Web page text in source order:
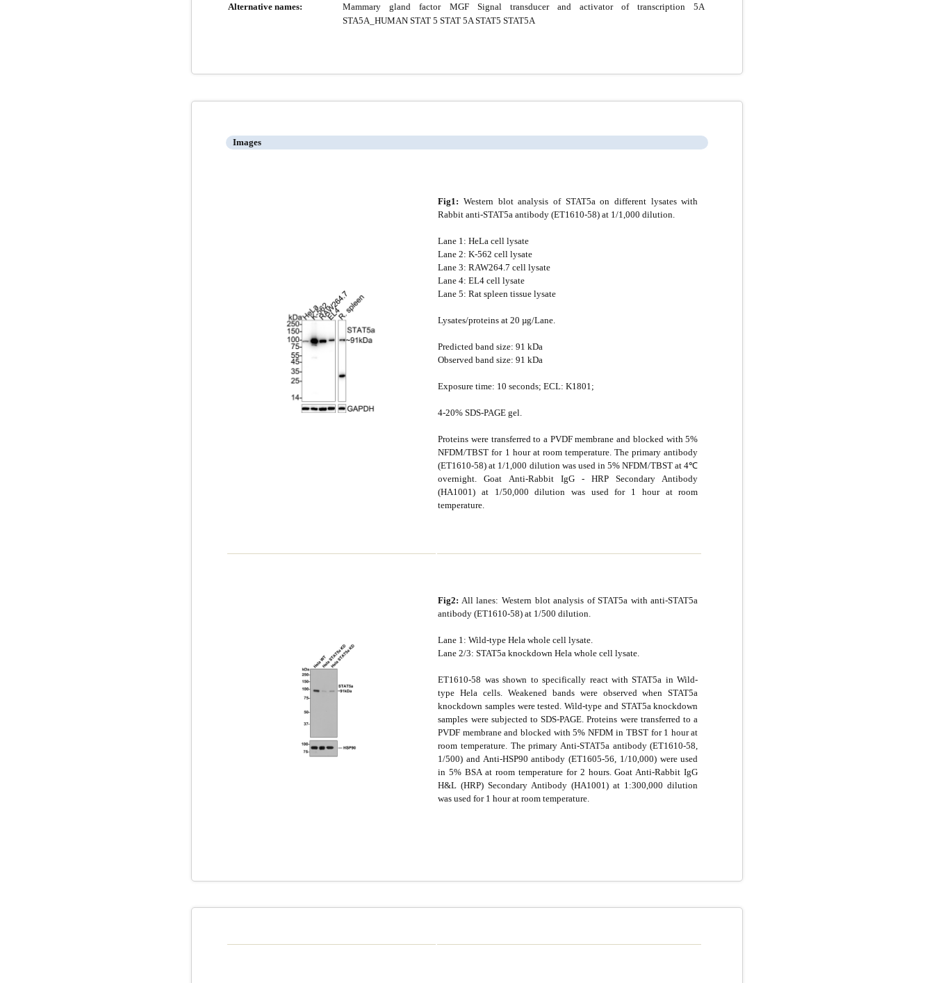
Alternative names:
Mammary gland factor MGF Signal transducer and activator of transcription 5A
STA5A_HUMAN STAT 5 STAT 5A STAT5 STAT5A
Images
Fig1: Western blot analysis of STAT5a on different lysates with
Rabbit anti-STAT5a antibody (ET1610-58) at 1/1,000 dilution.
Lane 1: HeLa cell lysate
Lane 2: K-562 cell lysate
Lane 3: RAW264.7 cell lysate
Lane 4: EL4 cell lysate
Lane 5: Rat spleen tissue lysate
Lysates/proteins at 20 µg/Lane.
Predicted band size: 91 kDa
Observed band size: 91 kDa
Exposure time: 10 seconds; ECL: K1801;
4-20% SDS-PAGE gel.
Proteins were transferred to a PVDF membrane and blocked with 5%
NFDM/TBST for 1 hour at room temperature. The primary antibody
(ET1610-58) at 1/1,000 dilution was used in 5% NFDM/TBST at 4℃
overnight. Goat Anti-Rabbit IgG - HRP Secondary Antibody
(HA1001) at 1/50,000 dilution was used for 1 hour at room
temperature.
Fig2: All lanes: Western blot analysis of STAT5a with anti-STAT5a
antibody (ET1610-58) at 1/500 dilution.
Lane 1: Wild-type Hela whole cell lysate.
Lane 2/3: STAT5a knockdown Hela whole cell lysate.
ET1610-58 was shown to specifically react with STAT5a in Wild-
type Hela cells. Weakened bands were observed when STAT5a
knockdown samples were tested. Wild-type and STAT5a knockdown
samples were subjected to SDS-PAGE. Proteins were transferred to a
PVDF membrane and blocked with 5% NFDM in TBST for 1 hour at
room temperature. The primary Anti-STAT5a antibody (ET1610-58,
1/500) and Anti-HSP90 antibody (ET1605-56, 1/10,000) were used
in 5% BSA at room temperature for 2 hours. Goat Anti-Rabbit IgG
H&L (HRP) Secondary Antibody (HA1001) at 1:300,000 dilution
was used for 1 hour at room temperature.